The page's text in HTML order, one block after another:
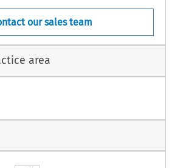
our sales team
area